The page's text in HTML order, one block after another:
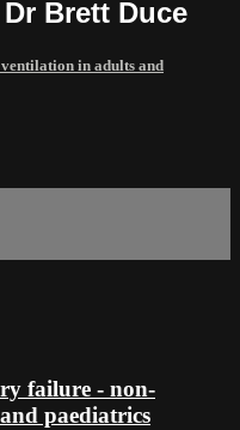
Brett Duce
in adults and
failure - non-
paediatrics